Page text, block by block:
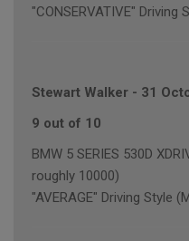
"CONSERVATIVE"
Stewart Walker - 31
9 out of 10
BMW 5 SERIES 530D
roughly 10000)
"AVERAGE" Driving Style